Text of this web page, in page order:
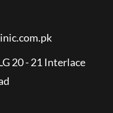
20 - 21 Interlace